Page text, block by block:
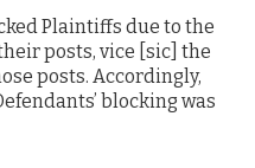
Plaintiffs due to the
posts, vice [sic] the
posts. Accordingly,
blocking was